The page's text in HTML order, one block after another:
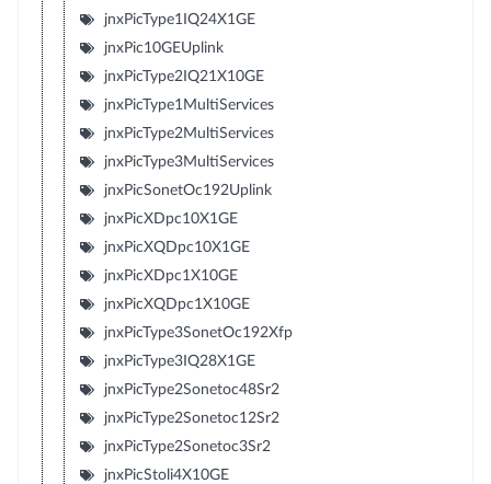
jnxPicType1IQ24X1GE
jnxPic10GEUplink
jnxPicType2IQ21X10GE
jnxPicType1MultiServices
jnxPicType2MultiServices
jnxPicType3MultiServices
jnxPicSonetOc192Uplink
jnxPicXDpc10X1GE
jnxPicXQDpc10X1GE
jnxPicXDpc1X10GE
jnxPicXQDpc1X10GE
jnxPicType3SonetOc192Xfp
jnxPicType3IQ28X1GE
jnxPicType2Sonetoc48Sr2
jnxPicType2Sonetoc12Sr2
jnxPicType2Sonetoc3Sr2
jnxPicStoli4X10GE